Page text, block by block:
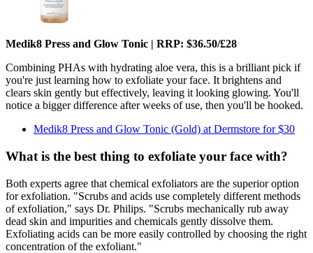
Medik8 Press and Glow Tonic | RRP: $36.50/£28
Combining PHAs with hydrating aloe vera, this is a brilliant pick if
you're just learning how to exfoliate your face. It brightens and
clears skin gently but effectively, leaving it looking glowing. You'll
notice a bigger difference after weeks of use, then you'll be hooked.
Medik8 Press and Glow Tonic (Gold) at Dermstore for $30
What is the best thing to exfoliate your face with?
Both experts agree that chemical exfoliators are the superior option
for exfoliation. "Scrubs and acids use completely different methods
of exfoliation," says Dr. Philips. "Scrubs mechanically rub away
dead skin and impurities and chemicals gently dissolve them.
Exfoliating acids can be more easily controlled by choosing the right
concentration of the exfoliant."